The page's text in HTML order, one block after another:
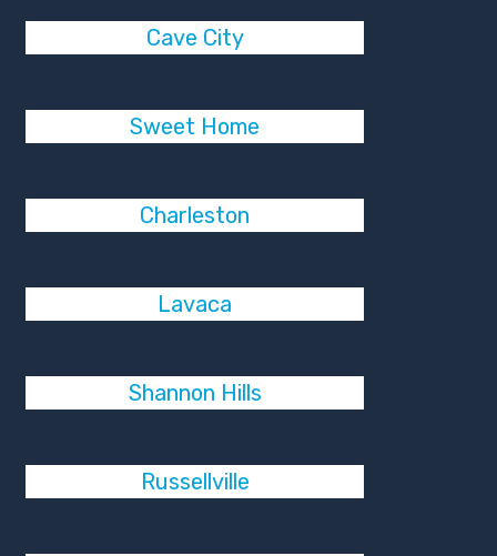
Cave City
Sweet Home
Charleston
Lavaca
Shannon Hills
Russellville